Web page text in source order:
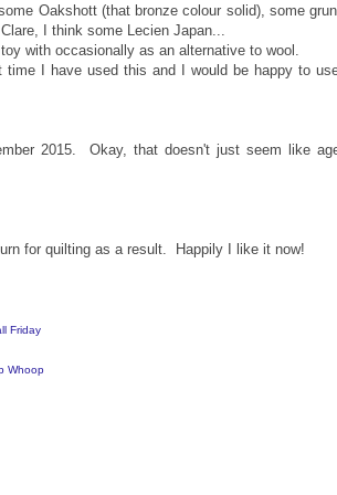
Oakshott (that bronze colour solid), some
I think some Lecien Japan...
with occasionally as an alternative to wool.
I have used this and I would be happy to
2015. Okay, that doesn't just seem like
for quilting as a result. Happily I like it now!
Friday
Whoop